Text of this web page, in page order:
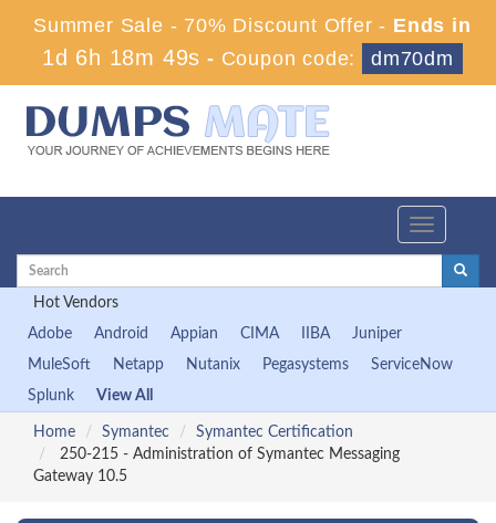
Summer Sale - 70% Discount Offer - Ends in
1d 6h 18m 47s - Coupon code: dm70dm
Toggle
Hot Vendors
Adobe
Android Appian CIMA IIBA
Juniper
MuleSoft
Netapp Nutanix Pegasystems
ServiceNow
Splunk
View All
Home Symantec
Symantec Certification
250-215 - Administration of Symantec Messaging
Gateway 10.5